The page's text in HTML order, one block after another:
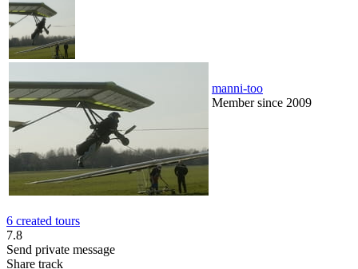
manni-too
Member since 2009
6 created tours
7.8
Send private message
Share track